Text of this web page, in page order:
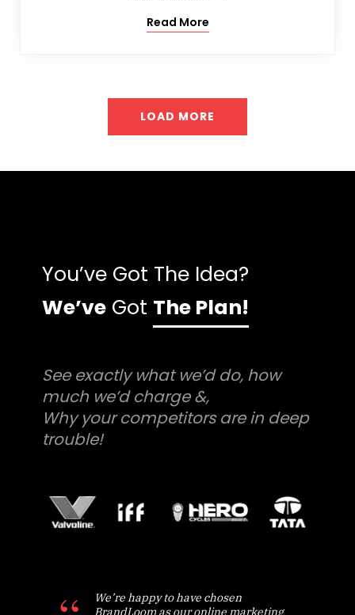
Read More
LOAD MORE
You’ve Got The Idea?
We’ve Got The Plan!
See exactly what we’d do, how
much we’d charge &,
Why your competitors are in deep
trouble!
We’re happy to have chosen